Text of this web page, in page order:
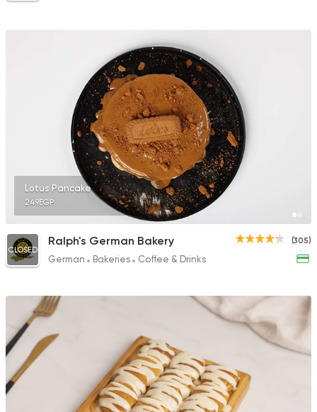
Lotus Pancake
249EGP
(305)
CLOSED
Ralph's German Bakery
German Bakeries Coffee & Drinks